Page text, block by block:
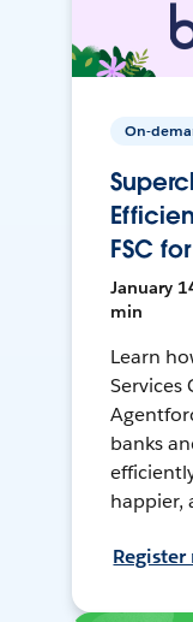
On-
FSC
January
min
Learn
Services
banks
happier,
Register